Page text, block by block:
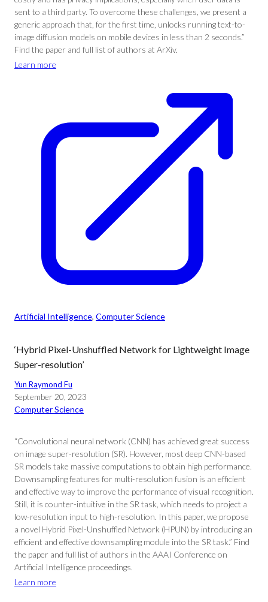
sent to a third party. To overcome these challenges, we present a
generic approach that, for the first time, unlocks running text-to-
image diffusion models on mobile devices in less than 2 seconds.”
Find the paper and full list of authors at ArXiv.
Learn more
Artificial Intelligence, Computer Science
‘Hybrid Pixel-Unshuffled Network for Lightweight Image
Super-resolution’
Yun Raymond Fu
September 20, 2023
Computer Science
“Convolutional neural network (CNN) has achieved great success
on image super-resolution (SR). However, most deep CNN-based
SR models take massive computations to obtain high performance.
Downsampling features for multi-resolution fusion is an efficient
and effective way to improve the performance of visual recognition.
Still, it is counter-intuitive in the SR task, which needs to project a
low-resolution input to high-resolution. In this paper, we propose
a novel Hybrid Pixel-Unshuffled Network (HPUN) by introducing an
efficient and effective downsampling module into the SR task.” Find
the paper and full list of authors in the AAAI Conference on
Artificial Intelligence proceedings.
Learn more